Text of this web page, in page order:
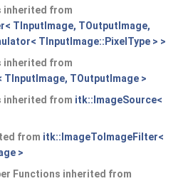
inherited from
TInputImage, TOutputImage,
TInputImage::PixelType > >
inherited from
TOutputImage >
inherited from itk::ImageSource<
from itk::ImageToImageFilter<
>
Functions inherited from